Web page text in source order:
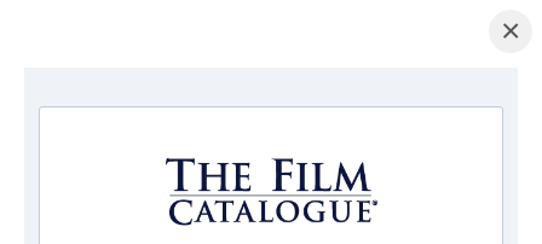
Startseite/Filme/ Daniel's Gotta Die
×